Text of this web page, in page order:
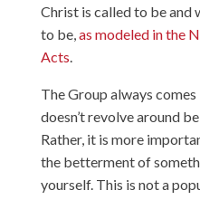
Christ is called to be and
to be,as modeled in the
Acts.
The Group always
doesn’t revolve around
Rather, it is more
the betterment of
yourself. This is not a